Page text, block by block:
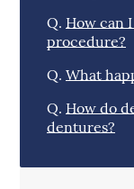
Q. How can
procedure?
Q. What
Q. How do
dentures?